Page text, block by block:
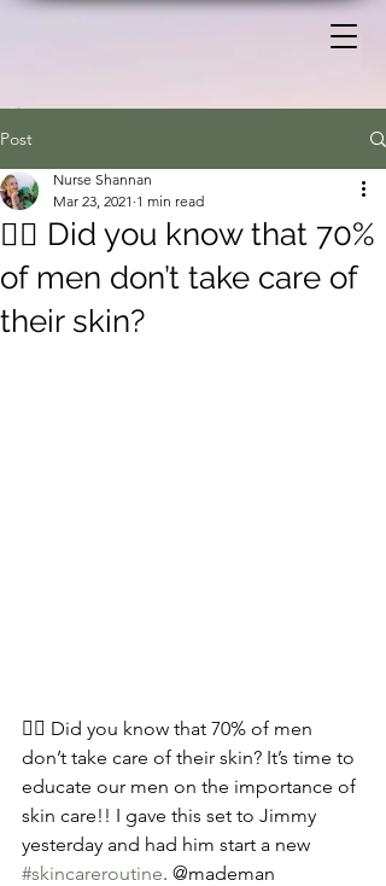
Post
🧍‍♂️ Did you know that 70%
of men don’t take care of
their skin?
Nurse Shannan
Mar 23, 2021 1 min read
🧍‍♂️ Did you know that 70% of men
don’t take care of their skin? It’s time to
educate our men on the importance of
skin care!! I gave this set to Jimmy
yesterday and had him start a new
#skincareroutine. @mademan